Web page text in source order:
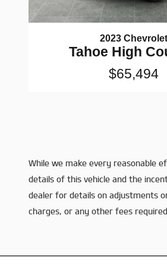
2023 Chevrolet
Tahoe High
$65,494
While we make every reasonable
details of this vehicle and the
dealer for details on adjustments
charges, or any other fees